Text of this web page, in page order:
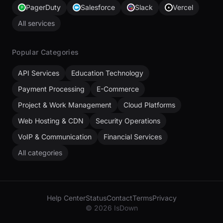
PagerDuty Salesforce Slack
Vercel
All services
Popular Categories
API Services
Education Technology
Payment Processing
E-Commerce
Project & Work Management
Cloud Platforms
Web Hosting & CDN
Security Operations
VoIP & Communication
Financial Services
All categories
Help CenterStatusContactTermsPrivacy
© 2026 IsDown